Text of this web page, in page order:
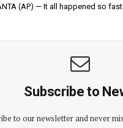
(AP) — It all happened so
Subscribe to
to our newsletter and never